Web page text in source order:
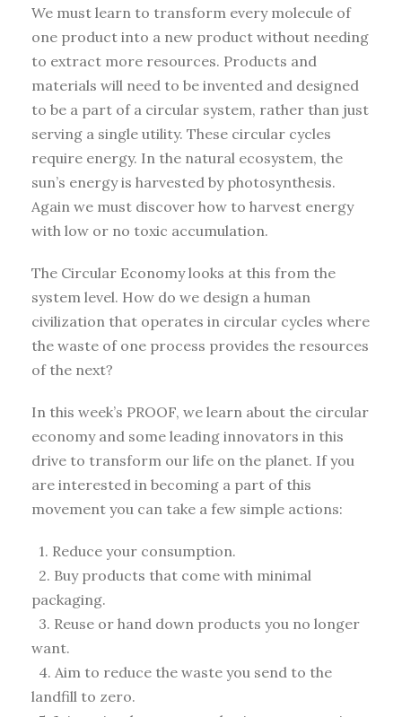
We must learn to transform every molecule of
one product into a new product without needing
to extract more resources. Products and
materials will need to be invented and designed
to be a part of a circular system, rather than just
serving a single utility. These circular cycles
require energy. In the natural ecosystem, the
sun’s energy is harvested by photosynthesis.
Again we must discover how to harvest energy
with low or no toxic accumulation.
The Circular Economy looks at this from the
system level. How do we design a human
civilization that operates in circular cycles where
the waste of one process provides the resources
of the next?
In this week’s PROOF, we learn about the circular
economy and some leading innovators in this
drive to transform our life on the planet. If you
are interested in becoming a part of this
movement you can take a few simple actions:
1. Reduce your consumption.
2. Buy products that come with minimal
packaging.
3. Reuse or hand down products you no longer
want.
4. Aim to reduce the waste you send to the
landfill to zero.